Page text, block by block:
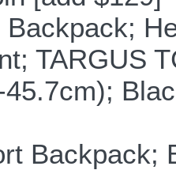
TARGUS
Backpack;